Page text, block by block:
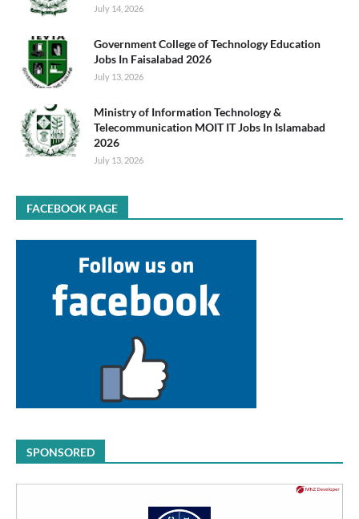
July 14, 2026
Government College of Technology Education
Jobs In Faisalabad 2026
July 13, 2026
Ministry of Information Technology &
Telecommunication MOIT IT Jobs In Islamabad
2026
July 13, 2026
FACEBOOK PAGE
SPONSORED